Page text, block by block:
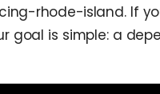
rhode-island. If
goal is simple: a